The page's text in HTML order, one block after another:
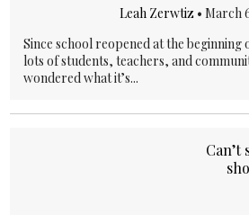
Leah Zerwtiz • March
Since school reopened at the beginning
lots of students, teachers, and
wondered what it’s...
Can’t